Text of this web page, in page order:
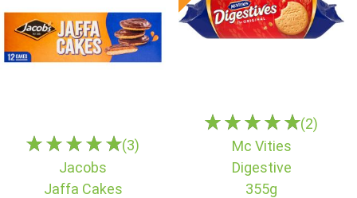
(3)
Jacobs
Jaffa Cakes
(2)
Mc Vities
Digestive
355g